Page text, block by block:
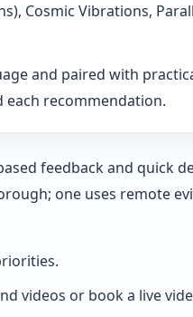
Cosmic Vibrations,
and paired with
recommendation.
feedback and quick
one uses remote
videos or book a live